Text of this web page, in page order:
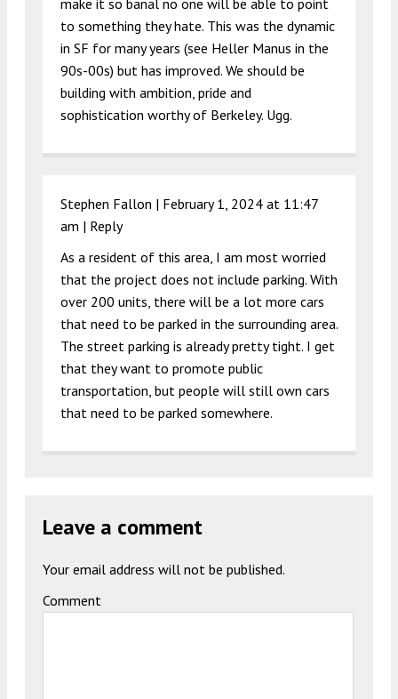
make it so banal no one will be able to point
to something they hate. This was the dynamic
in SF for many years (see Heller Manus in the
90s-00s) but has improved. We should be
building with ambition, pride and
sophistication worthy of Berkeley. Ugg.
Stephen Fallon | February 1, 2024 at 11:47
am | Reply
As a resident of this area, I am most worried
that the project does not include parking. With
over 200 units, there will be a lot more cars
that need to be parked in the surrounding area.
The street parking is already pretty tight. I get
that they want to promote public
transportation, but people will still own cars
that need to be parked somewhere.
Leave a comment
Your email address will not be published.
Comment